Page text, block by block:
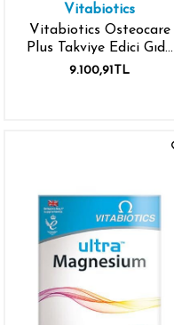
Vitabiotics
Vitabiotics Osteocare
Plus Takviye Edici Gıda
84 Tablet
9.100,91TL